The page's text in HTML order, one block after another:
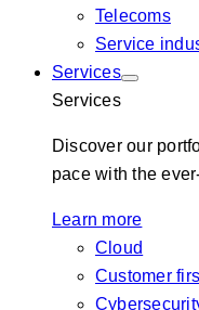
Telecoms
Service
Services
Services
Discover our
pace with the
Learn more
Cloud
Customer